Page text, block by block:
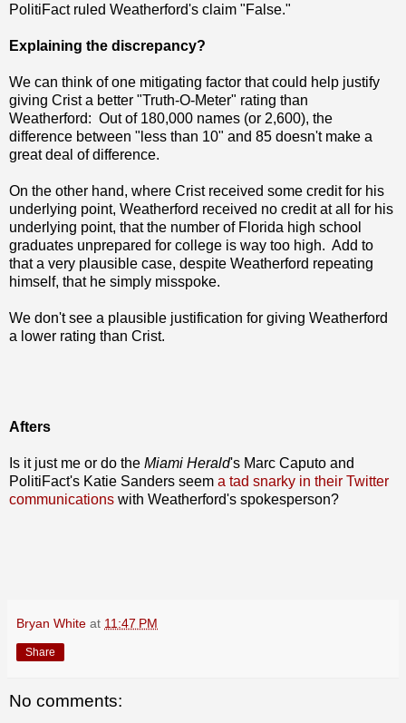
PolitiFact ruled Weatherford's claim "False."
Explaining the discrepancy?
We can think of one mitigating factor that could help justify
giving Crist a better "Truth-O-Meter" rating than
Weatherford: Out of 180,000 names (or 2,600), the
difference between "less than 10" and 85 doesn't make a
great deal of difference.
On the other hand, where Crist received some credit for his
underlying point, Weatherford received no credit at all for his
underlying point, that the number of Florida high school
graduates unprepared for college is way too high. Add to
that a very plausible case, despite Weatherford repeating
himself, that he simply misspoke.
We don't see a plausible justification for giving Weatherford
a lower rating than Crist.
Afters
Is it just me or do the Miami Herald's Marc Caputo and
PolitiFact's Katie Sanders seem a tad snarky in their Twitter
communications with Weatherford's spokesperson?
Bryan White at 11:47 PM
Share
No comments: